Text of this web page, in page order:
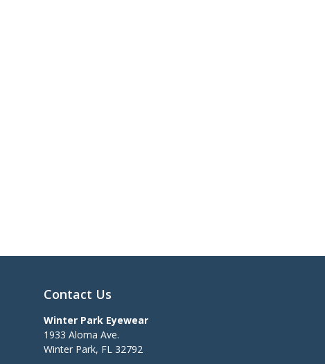
Contact Us
Winter Park Eyewear
1933 Aloma Ave.
Winter Park, FL 32792